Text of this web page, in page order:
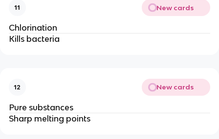
11 New cards
Chlorination
Kills bacteria
12 New cards
Pure substances
Sharp melting points